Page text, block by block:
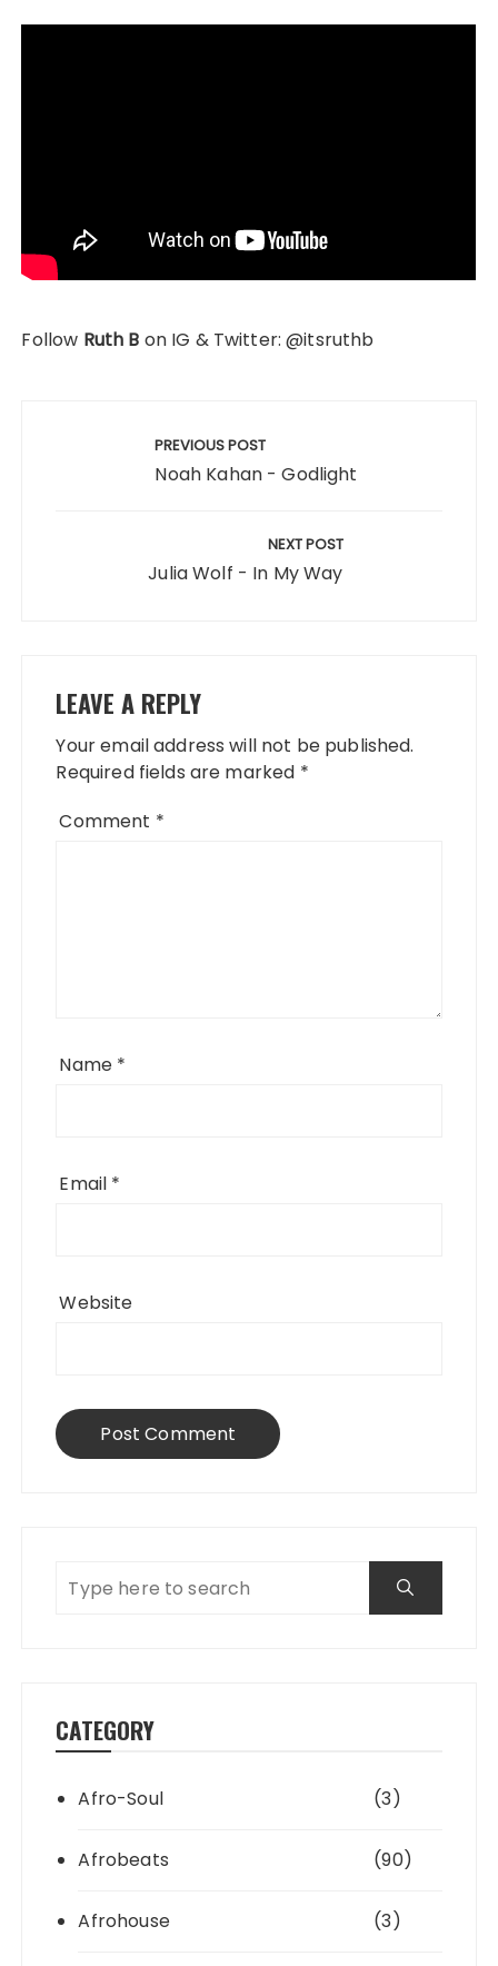
Follow Ruth B on IG & Twitter: @itsruthb
PREVIOUS POST
Noah Kahan - Godlight
NEXT POST
Julia Wolf - In My Way
LEAVE A REPLY
Your email address will not be published.
Required fields are marked *
Comment *
Name *
Email *
Website
CATEGORY
Afro-Soul (3)
Afrobeats (90)
Afrohouse (3)